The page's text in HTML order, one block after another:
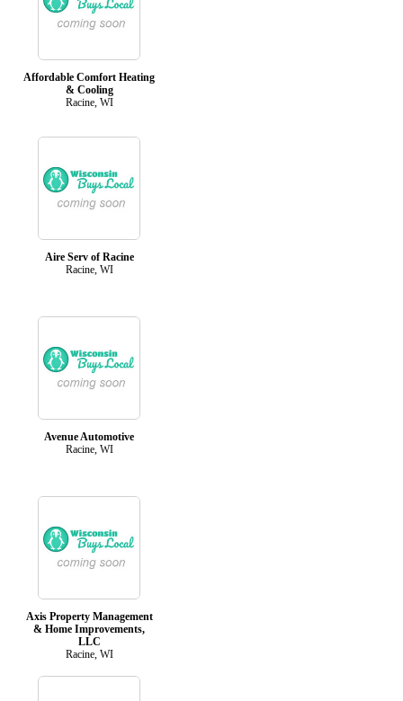
Affordable Comfort Heating
& Cooling
Racine, WI
Aire Serv of Racine
Racine, WI
Avenue Automotive
Racine, WI
Axis Property Management
& Home Improvements,
LLC
Racine, WI